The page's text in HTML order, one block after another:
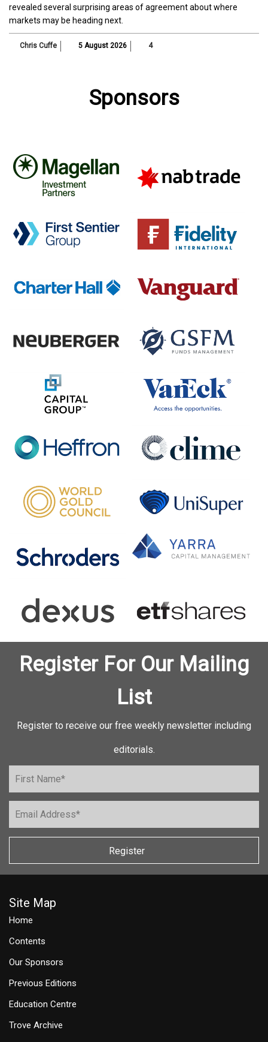
revealed several surprising areas of agreement about where
markets may be heading next.
Chris Cuffe 5 August 2026 4
Sponsors
Register For Our Mailing
List
Register to receive our free weekly newsletter including
editorials.
Register
Site Map
Home
Contents
Our Sponsors
Previous Editions
Education Centre
Trove Archive